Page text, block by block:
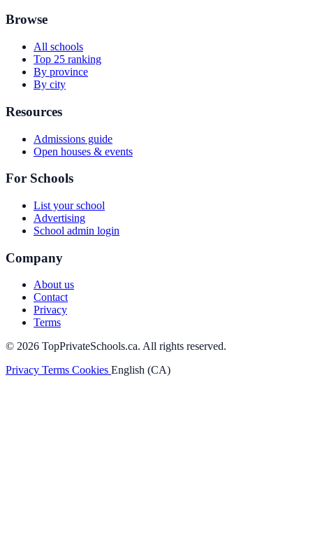
Browse
All schools
Top 25 ranking
By province
By city
Resources
Admissions guide
Open houses & events
For Schools
List your school
Advertising
School admin login
Company
About us
Contact
Privacy
Terms
© 2026 TopPrivateSchools.ca. All rights reserved.
Privacy Terms Cookies English (CA)